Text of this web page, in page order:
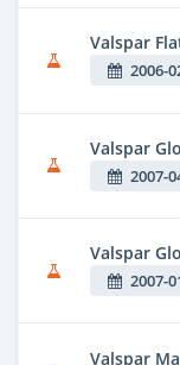
Valspar
2006-
Valspar
2007-
Valspar
2007-
Valspar